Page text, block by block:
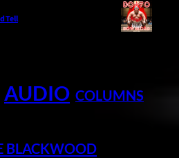
Tell
AUDIO COLUMNS
BLACKWOOD